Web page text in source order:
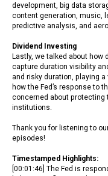
development, big data
content generation, music,
predictive analysis, and
Dividend Investing
Lastly, we talked about how
capture duration visibility
and risky duration, playing
how the Fed’s response to
concerned about protecting
institutions.
Thank you for listening to
episodes!
Timestamped Highlights:
[00:01:46] The Fed is